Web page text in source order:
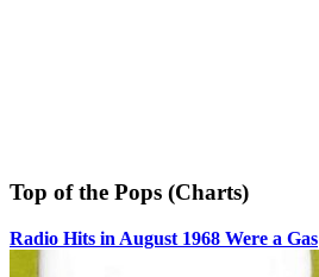
Top of the Pops (Charts)
Radio Hits in August 1968 Were a Gas